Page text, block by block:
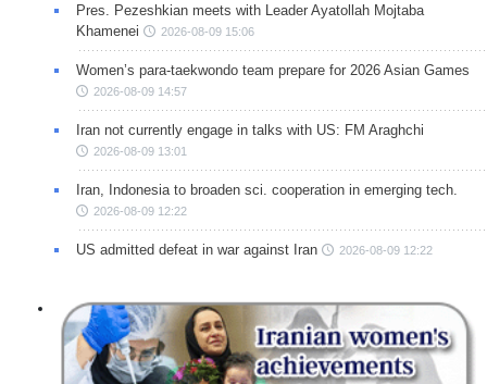
Pres. Pezeshkian meets with Leader Ayatollah Mojtaba
Khamenei
2026-08-09 15:06
Women’s para-taekwondo team prepare for 2026 Asian Games
2026-08-09 14:57
Iran not currently engage in talks with US: FM Araghchi
2026-08-09 13:01
Iran, Indonesia to broaden sci. cooperation in emerging tech.
2026-08-09 12:22
US admitted defeat in war against Iran 2026-08-09 12:22